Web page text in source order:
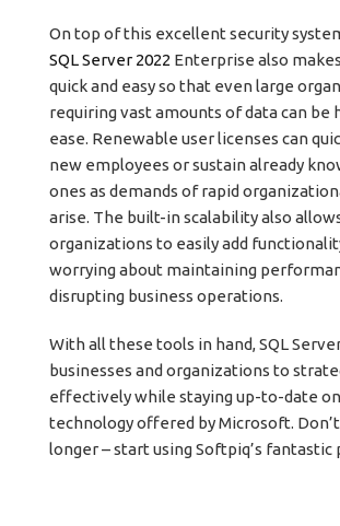
On top of this excellent security
SQL Server 2022 Enterprise also
quick and easy so that even large
requiring vast amounts of data can be
ease. Renewable user licenses can
new employees or sustain already
ones as demands of rapid
arise. The built-in scalability also
organizations to easily add
worrying about maintaining
disrupting business operations.
With all these tools in hand, SQL
businesses and organizations to
effectively while staying up-to-date
technology offered by Microsoft.
longer – start using Softpiq’s fantastic